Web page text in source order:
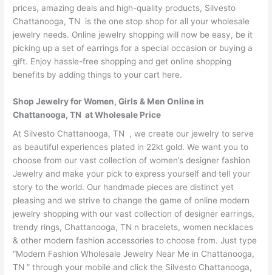
prices, amazing deals and high-quality products, Silvesto
Chattanooga, TN is the one stop shop for all your wholesale
jewelry needs. Online jewelry shopping will now be easy, be it
picking up a set of earrings for a special occasion or buying a
gift. Enjoy hassle-free shopping and get online shopping
benefits by adding things to your cart here.
Shop Jewelry for Women, Girls & Men Online in
Chattanooga, TN at Wholesale Price
At Silvesto Chattanooga, TN , we create our jewelry to serve
as beautiful experiences plated in 22kt gold. We want you to
choose from our vast collection of women’s designer fashion
Jewelry and make your pick to express yourself and tell your
story to the world. Our handmade pieces are distinct yet
pleasing and we strive to change the game of online modern
jewelry shopping with our vast collection of designer earrings,
trendy rings, Chattanooga, TN n bracelets, women necklaces
& other modern fashion accessories to choose from. Just type
“Modern Fashion Wholesale Jewelry Near Me in Chattanooga,
TN ” through your mobile and click the Silvesto Chattanooga,